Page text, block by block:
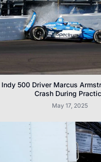
Indy 500 Driver Marcus
Crash During
May 17, 2025